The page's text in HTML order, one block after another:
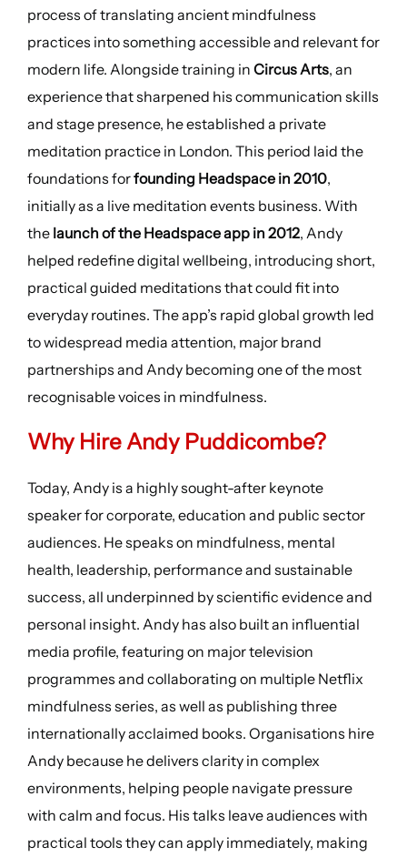
process of translating ancient mindfulness
practices into something accessible and relevant for
modern life. Alongside training in Circus Arts, an
experience that sharpened his communication skills
and stage presence, he established a private
meditation practice in London. This period laid the
foundations forfounding Headspace in 2010,
initially as a live meditation events business. With
the launch of the Headspace app in 2012, Andy
helped redefine digital wellbeing, introducing short,
practical guided meditations that could fit into
everyday routines. The app’s rapid global growth led
to widespread media attention, major brand
partnerships and Andy becoming one of the most
recognisable voices in mindfulness.
Why Hire Andy Puddicombe?
Today, Andy is a highly sought-after keynote
speaker for corporate, education and public sector
audiences. He speaks on mindfulness, mental
health, leadership, performance and sustainable
success, all underpinned by scientific evidence and
personal insight. Andy has also built an influential
media profile, featuring on major television
programmes and collaborating on multiple Netflix
mindfulness series, as well as publishing three
internationally acclaimed books. Organisations hire
Andy because he delivers clarity in complex
environments, helping people navigate pressure
with calm and focus. His talks leave audiences with
practical tools they can apply immediately, making